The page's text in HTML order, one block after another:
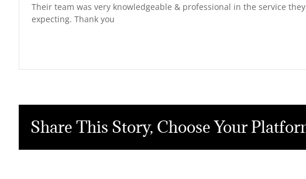
Their team was very knowledgeable & professional in the service
expecting. Thank you
Share This Story, Choose Your